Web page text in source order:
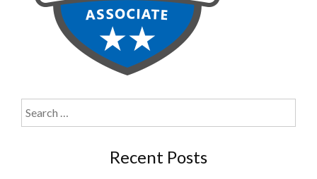
Search
for:
Recent Posts